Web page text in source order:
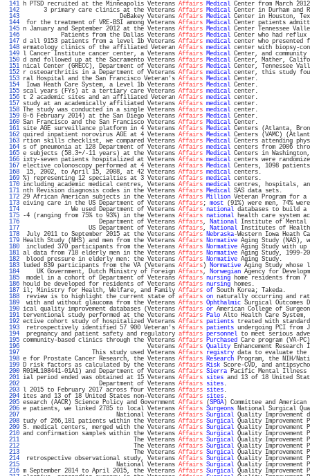
141 h PTSD recruited at the Minneapolis Veterans Affairs Medical Center from March
142
3 primary care clinics at the Veterans Affairs Medical Center in Durham and
143
DeBakey Veterans Affairs Medical Center in Houston,
144
for the treatment of VRE-BSI among Veterans Affairs Medical Center patients
145 n January and September 2012 at the Veterans Affairs Medical Center Tennessee
146
Patients from the Dallas Veterans Affairs Medical Center who had reflux
147 d all 9153 patients from a level 1b Veterans Affairs medical center who
148 ermatology clinics of the affiliated Veteran Affairs medical center with biopsy-
149 l Cancer Institute cancer center, a Veterans Affairs Medical Center, and
150 d and followed up at the Sacramento Veterans Affairs Medical Center, Mather,
151 nical Center (GRECC), Department of Veterans Affairs Medical Center, Tennessee
152 r osteoarthritis in a Department of Veterans Affairs medical center, this study
153 ral Hospital and the San Francisco Veteran's Affairs Medical
154
Iowa Heath Care System, a Level 1b Veterans Affairs Medical
155 scal years (FYs) at a tertiary care Veterans Affairs medical
156 t 2 academic sites and an affiliated Veteran Affairs medical
157 study at an academically affiliated Veterans Affairs medical
158 The study was conducted in a single Veterans Affairs medical
159 0-6 February 2014) at the San Diego Veterans Affairs Medical
160 San Francisco and the San Francisco Veterans Affairs Medical
161 site AGE surveillance platform in 4 Veterans Affairs Medical Centers (Atlanta,
162 quired inpatient norovirus AGE at 4 Veterans Affairs Medical Centers (VAMC)
163 rtion skills checklist, we compared Veterans Affairs Medical Centers attending
164 s of pneumonia at 128 Department of Veterans Affairs medical centers from 2006
165 e subjects (58.3+/-11 years) at the Veterans Affairs Medical Centers in
166 ixty-seven patients hospitalized at Veterans Affairs medical centers were
167 elective colonoscopy performed at 4 Veterans Affairs Medical Centers, 1098
168
15, 2002, to April 15, 2008, at 42 Veterans Affairs medical
169 %) representing 12 specialties at 3 Veterans Affairs medical
170 including academic medical centres, Veterans Affairs medical centres, hospitals,
171 nth Revision diagnosis codes in the Veterans Affairs Medical SAS
172 29 African American subjects in the Veterans Affairs Million Veteran Program for
173 eiving care in the US Department of Veterans Affairs; most (91%) were men, 74%
174
We used Department of Veterans Affairs national databases to build
175 -4 (ranging from 75% to 93%) in the Veterans Affairs national health care system
176
Department of Veterans Affairs, National Institute of
177
US Department of Veterans Affairs, National Institutes
178
July 2011 to September 2015 at the Veterans Affairs Nebraska-Western Iowa Heath
179 Health Study (NHS) and men from the Veterans Affairs Normative Aging Study
180
included 370 participants from the Veterans Affairs Normative Aging Study with
181 al data from 718 elderly men in the Veterans Affairs Normative Aging
182
blood pressure in elderly men: the Veterans Affairs Normative Aging
183 luded 839 participants from the VA (Veterans Affairs) Normative Aging Study
184
UK Government, Dutch Ministry of Foreign Affairs, Norwegian Agency for
185
model in a cohort of Department of Veterans Affairs nursing home residents from 7
186 hould be developed for residents of Veterans Affairs nursing
187 il; Ministry for Health, Welfare, and Family Affairs of South
188
review is to highlight the current state of affairs on naturally occurring and
189
with and without glaucoma from the Veterans Affairs Ophthalmic Surgical Outcomes
190 ical quality improvement databases (Veterans Affairs or American College of
191 terventional study performed at the Veterans Affairs Palo Alto Health Care
192 ective cohort study of hospitalized Veterans Affairs patients treated with
193
retrospectively identified 57 900 Veteran's Affairs patients undergoing PCI from
194
pregnancy and patient safety and regulatory affairs personnel to meet serious
195 community-based clinics through the Veterans Affairs Purchased Care program (VA-
196
Veterans Affairs Quality Enhancement
197
This study used Veterans Affairs registry data to evaluate the
198 e for Prostate Cancer Research, the Veterans Affairs Research Program, the NIH/
199 D risk factors as calculated by the Veterans Affairs Risk Score-CVD, and
200 R01HL108441-01A1) and Department of Veterans Affairs Sierra Pacific Mental Illness
201 ial period ended was obtained at 15 Veterans Affairs sites and 13 of 18 United
202
Department of Veterans Affairs sites
203 l 2015 to February 2017 across four Veterans Affairs sites
204 ites and 13 of 18 United States non-Veterans Affairs sites
205 esearch (AACR) Science Policy and Government Affairs (SPGA) Committee and
206 e patients, we linked 2785 to local Veterans Affairs Surgeons National Surgical
207
National Veterans Affairs Surgical Quality Improvement
208 tudy of 266,101 patients within the Veterans Affairs Surgical Quality Improvement
209 S. medical centers, merged with the Veterans Affairs Surgical Quality Improvement
210 and confirmation samples within the Veterans Affairs Surgical Quality Improvement
211
The Veterans Affairs Surgical Quality Improvement
212
The Veterans Affairs Surgical Quality Improvement
213
The Veterans Affairs Surgical Quality Improvement
214
retrospective observational study, Veterans Affairs Surgical Quality Improvement
215
National Veterans Affairs Surgical Quality Improvement
216 m September 2014 to April 2015, the Veterans Affairs Surgical Quality Improvement